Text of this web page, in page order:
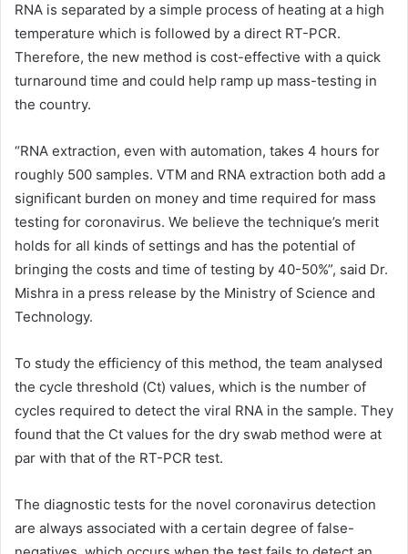
RNA is separated by a simple process of heating at a high
temperature which is followed by a direct RT-PCR.
Therefore, the new method is cost-effective with a quick
turnaround time and could help ramp up mass-testing in
the country.
“RNA extraction, even with automation, takes 4 hours for
roughly 500 samples. VTM and RNA extraction both add a
significant burden on money and time required for mass
testing for coronavirus. We believe the technique’s merit
holds for all kinds of settings and has the potential of
bringing the costs and time of testing by 40-50%”, said Dr.
Mishra in a press release by the Ministry of Science and
Technology.
To study the efficiency of this method, the team analysed
the cycle threshold (Ct) values, which is the number of
cycles required to detect the viral RNA in the sample. They
found that the Ct values for the dry swab method were at
par with that of the RT-PCR test.
The diagnostic tests for the novel coronavirus detection
are always associated with a certain degree of false-